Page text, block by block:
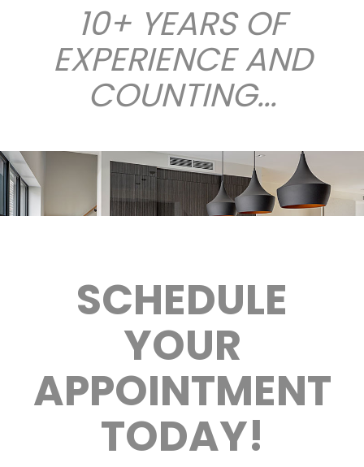
10+ YEARS OF
EXPERIENCE AND
COUNTING...
SCHEDULE
YOUR
APPOINTMENT
TODAY!